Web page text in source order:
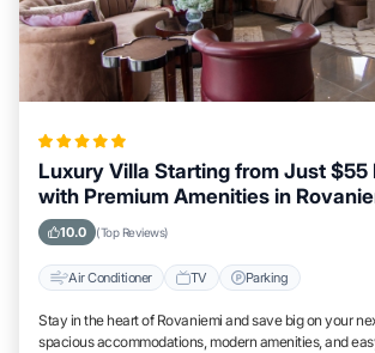
Luxury Villa Starting from Just $55
with Premium Amenities in
10.0 (Top Reviews)
Air Conditioner TV Parking
Stay in the heart of Rovaniemi and save big on your
spacious accommodations, modern amenities, and